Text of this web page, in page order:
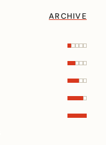
ARCHIVE